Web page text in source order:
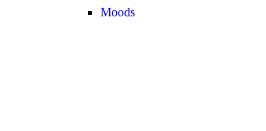
Moods